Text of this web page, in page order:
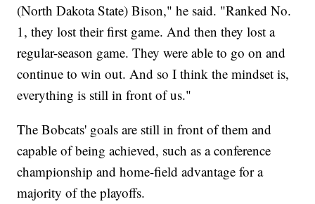
(North Dakota State) Bison," he said. "Ranked No.
1, they lost their first game. And then they lost a
regular-season game. They were able to go on and
continue to win out. And so I think the mindset is,
everything is still in front of us."
The Bobcats' goals are still in front of them and
capable of being achieved, such as a conference
championship and home-field advantage for a
majority of the playoffs.